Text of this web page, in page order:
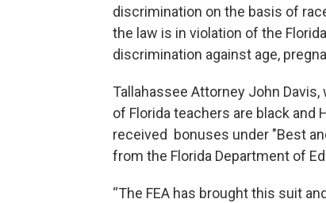
discrimination on the basis of
the law is in violation of the
discrimination against age,
Tallahassee Attorney John
of Florida teachers are black and
received bonuses under "Best
from the Florida Department of
“The FEA has brought this suit